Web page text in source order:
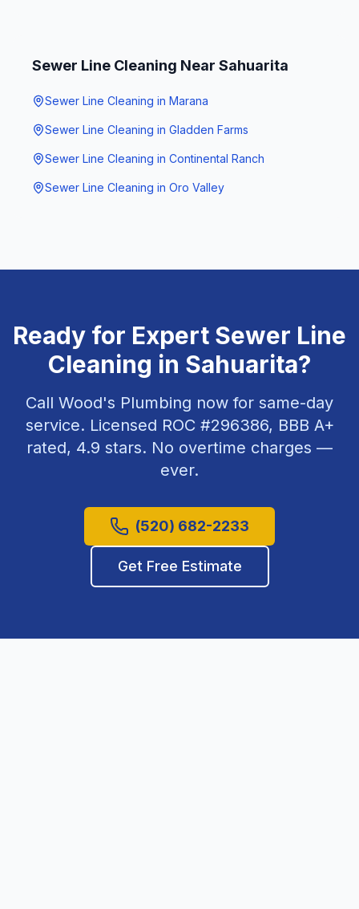
Sewer Line Cleaning Near Sahuarita
Sewer Line Cleaning in Marana
Sewer Line Cleaning in Gladden Farms
Sewer Line Cleaning in Continental Ranch
Sewer Line Cleaning in Oro Valley
Ready for Expert Sewer Line
Cleaning in Sahuarita?
Call Wood's Plumbing now for same-day
service. Licensed ROC #296386, BBB A+
rated, 4.9 stars. No overtime charges —
ever.
(520) 682-2233
Get Free Estimate